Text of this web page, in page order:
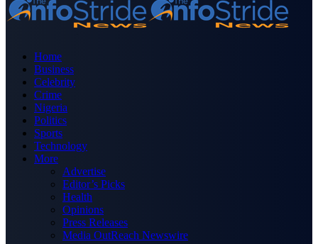
Home
Business
Celebrity
Crime
Nigeria
Politics
Sports
Technology
More
Advertise
Editor’s Picks
Health
Opinions
Press Releases
Media OutReach Newswire